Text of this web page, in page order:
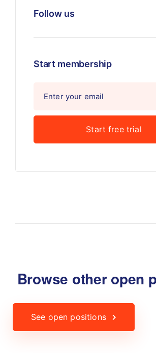
Follow us
Start membership
Browse other open
See open positions